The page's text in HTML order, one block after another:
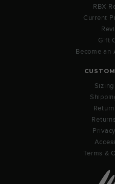
RBX
Current
Gift
Become an
Terms &